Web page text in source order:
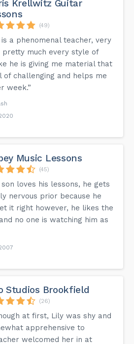
Krellwitz Guitar
(49)
is a phenomenal teacher, very
pretty much every style of
he is giving me material that
challenging and helps me
week.”
Music Lessons
(45)
son loves his lessons, he gets
nervous prior because he
it right however, he likes the
no one is watching him as
Studios Brookfield
(26)
at first, Lily was shy and
apprehensive to
welcomed her in at